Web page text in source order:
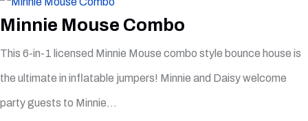
Minnie Mouse Combo
This 6-in-1 licensed Minnie Mouse combo style bounce house is
the ultimate in inflatable jumpers! Minnie and Daisy welcome
party guests to Minnie...